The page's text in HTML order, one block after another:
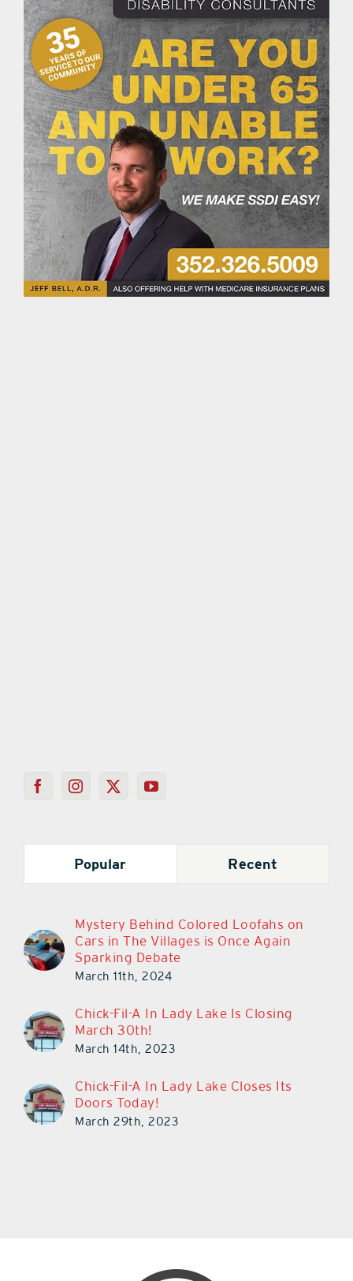
Popular Recent
Mystery Behind Colored Loofahs on
Cars in The Villages is Once Again
Sparking Debate
March 11th, 2024
Chick-Fil-A In Lady Lake Is Closing
March 30th!
March 14th, 2023
Chick-Fil-A In Lady Lake Closes Its
Doors Today!
March 29th, 2023